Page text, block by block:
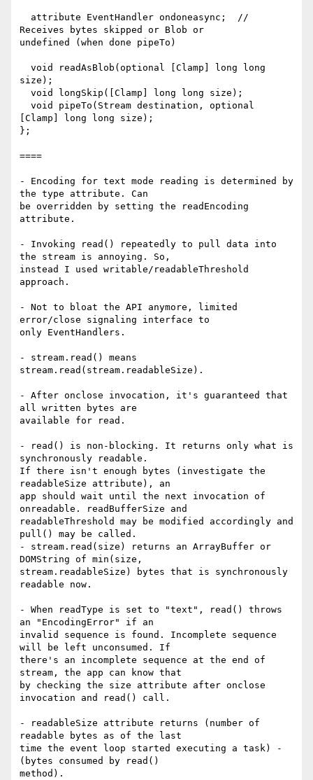
Receives bytes skipped or Blob or
undefined (when done pipeTo)
size);
[Clamp] long long size);
};
====
- Encoding for text mode reading is determined by
the type attribute. Can
be overridden by setting the readEncoding
attribute.
- Invoking read() repeatedly to pull data into
the stream is annoying. So,
instead I used writable/readableThreshold
approach.
- Not to bloat the API anymore, limited
error/close signaling interface to
only EventHandlers.
- stream.read() means
stream.read(stream.readableSize).
- After onclose invocation, it's guaranteed that
all written bytes are
available for read.
- read() is non-blocking. It returns only what is
synchronously readable.
If there isn't enough bytes (investigate the
readableSize attribute), an
app should wait until the next invocation of
onreadable. readBufferSize and
readableThreshold may be modified accordingly and
pull() may be called.
- stream.read(size) returns an ArrayBuffer or
DOMString of min(size,
stream.readableSize) bytes that is synchronously
readable now.
- When readType is set to "text", read() throws
an "EncodingError" if an
invalid sequence is found. Incomplete sequence
will be left unconsumed. If
there's an incomplete sequence at the end of
stream, the app can know that
by checking the size attribute after onclose
invocation and read() call.
- readableSize attribute returns (number of
readable bytes as of the last
time the event loop started executing a task) -
(bytes consumed by read()
method).